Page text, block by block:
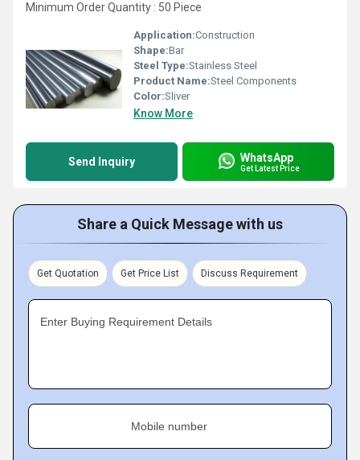
Minimum Order Quantity : 50 Piece
Application:Construction
Shape:Bar
Steel Type:Stainless Steel
Product Name:Steel Components
Color:Sliver
Know More
Send Inquiry WhatsApp
Get Latest Price
Share a Quick Message with us
Get Quotation Get Price List Discuss Requirement
Enter Buying Requirement Details
Mobile number